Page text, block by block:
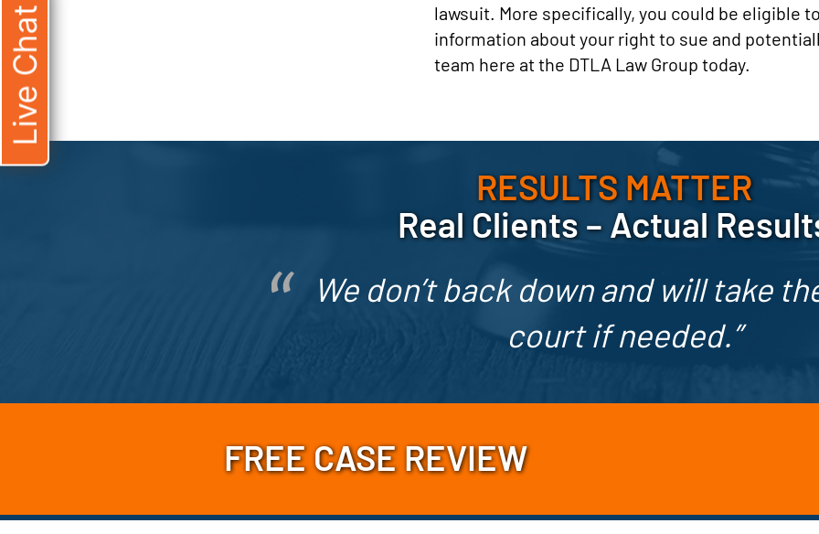
lawsuit. More specifically, you could be eligible
information about your right to sue and
team here at the DTLA Law Group today.
RESULTS MATTER
Real Clients – Actual
We don’t back down and will take
court if needed.”
FREE CASE REVIEW
Live Chat